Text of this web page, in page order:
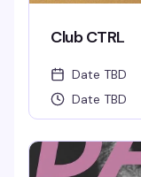
Club CTRL
Date TBD
Date TBD